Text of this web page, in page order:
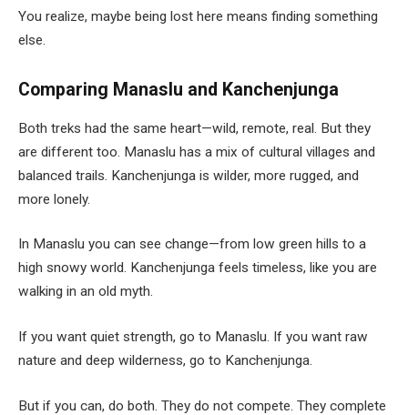
You realize, maybe being lost here means finding something
else.
Comparing Manaslu and Kanchenjunga
Both treks had the same heart—wild, remote, real. But they
are different too. Manaslu has a mix of cultural villages and
balanced trails. Kanchenjunga is wilder, more rugged, and
more lonely.
In Manaslu you can see change—from low green hills to a
high snowy world. Kanchenjunga feels timeless, like you are
walking in an old myth.
If you want quiet strength, go to Manaslu. If you want raw
nature and deep wilderness, go to Kanchenjunga.
But if you can, do both. They do not compete. They complete